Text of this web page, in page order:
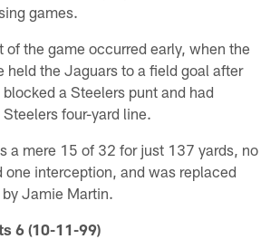
games.
of the game occurred early, when the
held the Jaguars to a field goal after
a Steelers punt and had
four-yard line.
a mere 15 of 32 for just 137 yards, no
one interception, and was replaced
Jamie Martin.
6 (10-11-99)